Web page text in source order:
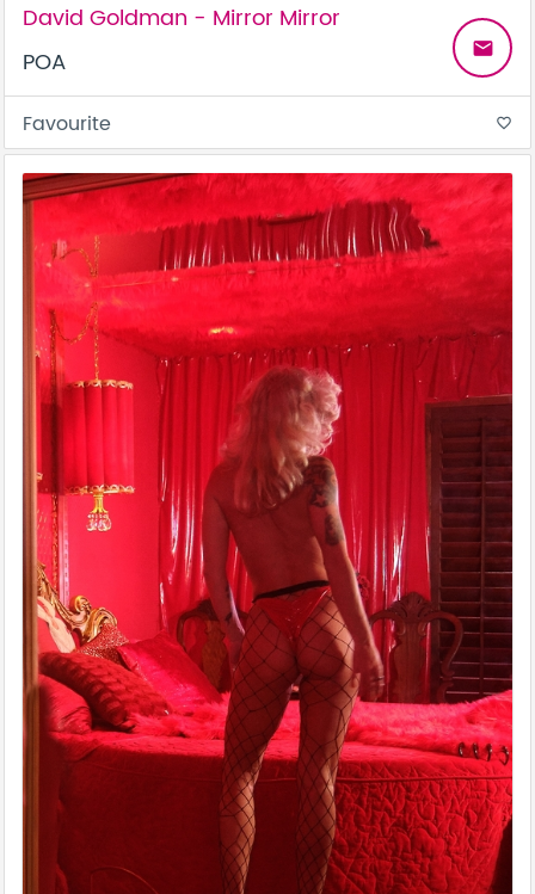
David Goldman - Mirror Mirror
POA
email
Favourite favorite_border